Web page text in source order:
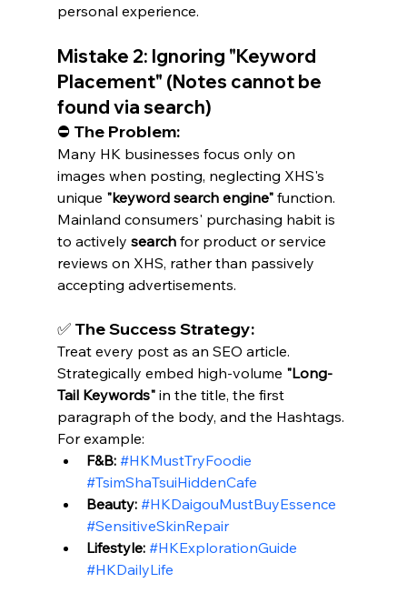
personal experience.
Mistake 2: Ignoring "Keyword
Placement" (Notes cannot be
found via search)
⛔ The Problem:
Many HK businesses focus only on
images when posting, neglecting XHS's
unique "keyword search engine" function.
Mainland consumers' purchasing habit is
to actively search for product or service
reviews on XHS, rather than passively
accepting advertisements.
✅ The Success Strategy:
Treat every post as an SEO article.
Strategically embed high-volume "Long-
Tail Keywords" in the title, the first
paragraph of the body, and the Hashtags.
For example:
F&B: #HKMustTryFoodie
#TsimShaTsuiHiddenCafe
Beauty: #HKDaigouMustBuyEssence
#SensitiveSkinRepair
Lifestyle: #HKExplorationGuide
#HKDailyLife